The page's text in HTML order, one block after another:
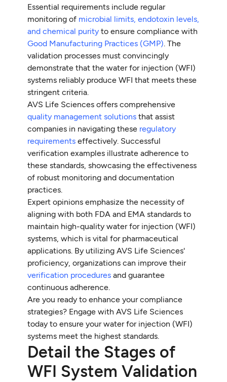
Essential requirements include regular
monitoring of microbial limits, endotoxin levels,
and chemical purity to ensure compliance with
Good Manufacturing Practices (GMP). The
validation processes must convincingly
demonstrate that the water for injection (WFI)
systems reliably produce WFI that meets these
stringent criteria.
AVS Life Sciences offers comprehensive
quality management solutions that assist
companies in navigating these regulatory
requirements effectively. Successful
verification examples illustrate adherence to
these standards, showcasing the effectiveness
of robust monitoring and documentation
practices.
Expert opinions emphasize the necessity of
aligning with both FDA and EMA standards to
maintain high-quality water for injection (WFI)
systems, which is vital for pharmaceutical
applications. By utilizing AVS Life Sciences'
proficiency, organizations can improve their
verification procedures and guarantee
continuous adherence.
Are you ready to enhance your compliance
strategies? Engage with AVS Life Sciences
today to ensure your water for injection (WFI)
systems meet the highest standards.
Detail the Stages of
WFI System Validation